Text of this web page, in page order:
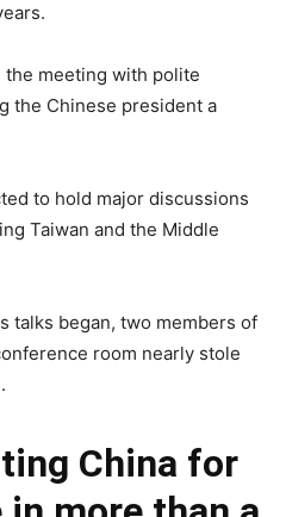
the meeting with polite
the Chinese president a
to hold major discussions
Taiwan and the Middle
talks began, two members of
room nearly stole
China for